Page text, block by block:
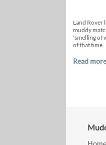
Land Rover
muddy
'smelling of
of that time.
Read more